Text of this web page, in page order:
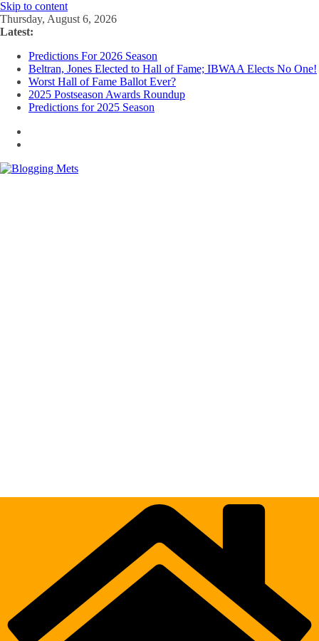
Skip to content
Thursday, August 6, 2026
Latest:
Predictions For 2026 Season
Beltran, Jones Elected to Hall of Fame; IBWAA Elects No One!
Worst Hall of Fame Ballot Ever?
2025 Postseason Awards Roundup
Predictions for 2025 Season